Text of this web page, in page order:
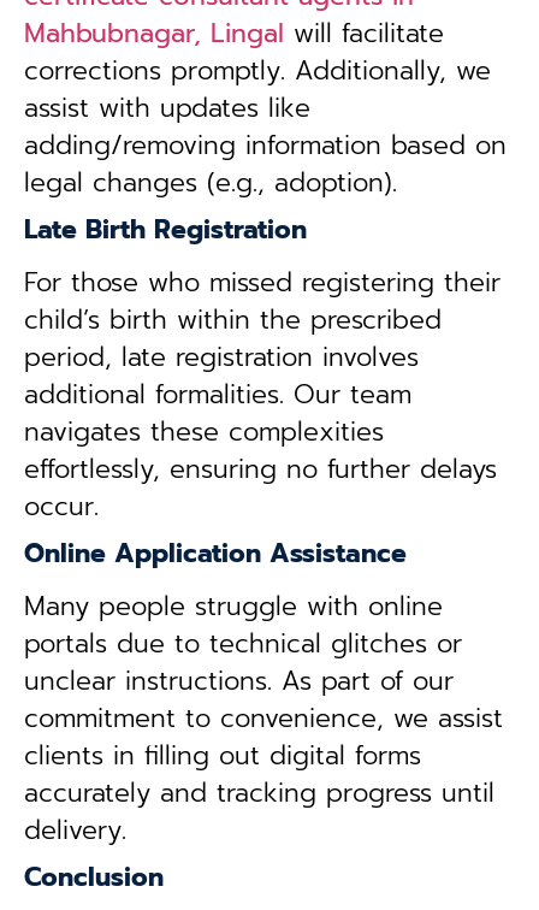
Mahbubnagar, Lingal will facilitate
corrections promptly. Additionally, we
assist with updates like
adding/removing information based on
legal changes (e.g., adoption).
Late Birth Registration
For those who missed registering their
child’s birth within the prescribed
period, late registration involves
additional formalities. Our team
navigates these complexities
effortlessly, ensuring no further delays
occur.
Online Application Assistance
Many people struggle with online
portals due to technical glitches or
unclear instructions. As part of our
commitment to convenience, we assist
clients in filling out digital forms
accurately and tracking progress until
delivery.
Conclusion